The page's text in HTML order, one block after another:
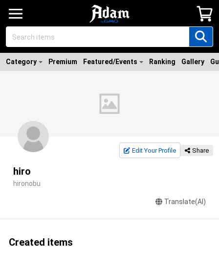
Category Premium Featured/Events Ranking Gallery
Edit Your Profile Share
hiro
hironobu
Translate(AI)
Created items